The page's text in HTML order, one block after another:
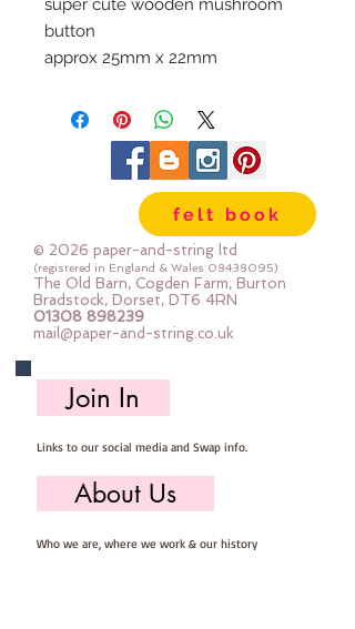
super cute wooden mushroom
button
approx 25mm x 22mm
felt book
© 2026 paper-and-string ltd
(registered in England & Wales 08438095)
The Old Barn, Cogden Farm, Burton
Bradstock, Dorset, DT6 4RN
01308 898239
mail@paper-and-string.co.uk
Join In
Links to our social media and Swap info.
About Us
Who we are, where we work & our history